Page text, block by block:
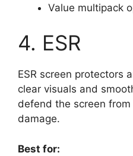
Value multipack
4. ESR
ESR screen protectors
clear visuals and
defend the screen
damage.
Best for: